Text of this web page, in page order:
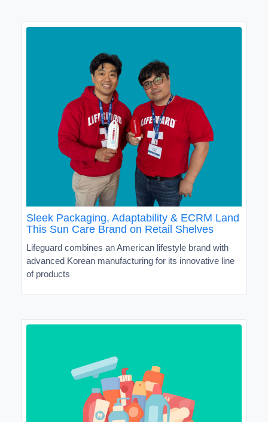
Sleek Packaging, Adaptability & ECRM Land
This Sun Care Brand on Retail Shelves
Lifeguard combines an American lifestyle brand with
advanced Korean manufacturing for its innovative line
of products